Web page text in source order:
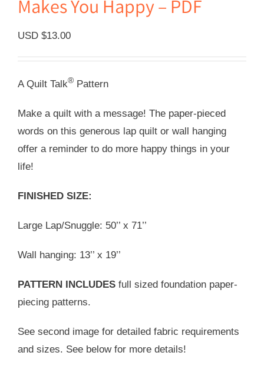
Makes You Happy – PDF
USD $13.00
A Quilt Talk® Pattern
Make a quilt with a message! The paper-pieced
words on this generous lap quilt or wall hanging
offer a reminder to do more happy things in your
life!
FINISHED SIZE:
Large Lap/Snuggle: 50’’ x 71’’
Wall hanging: 13’’ x 19’’
PATTERN INCLUDES full sized foundation paper-
piecing patterns.
See second image for detailed fabric requirements
and sizes. See below for more details!